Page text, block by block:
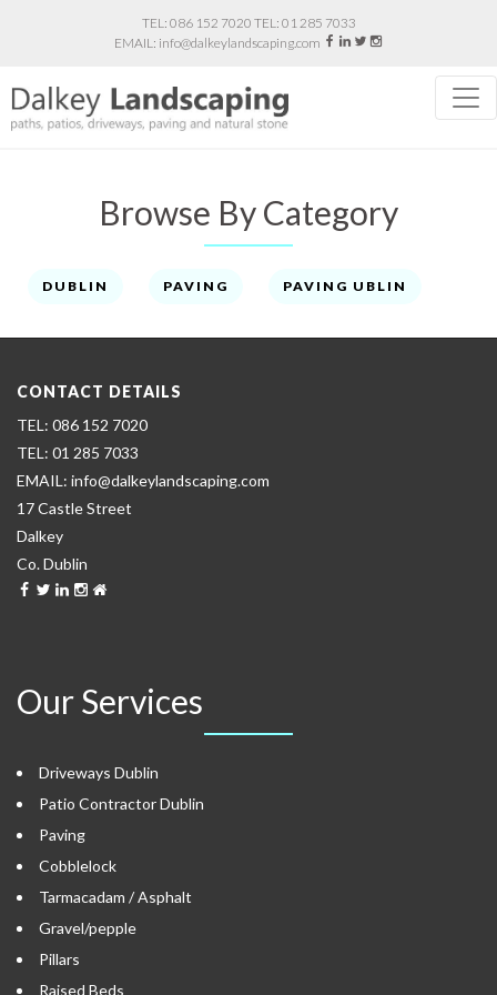
086 152 7020
01 285 7033
info@dalkeylandscaping.com
Browse By Category
DUBLIN PAVING PAVING UBLIN
CONTACT DETAILS
086 152 7020
01 285 7033
info@dalkeylandscaping.com
17 Castle Street
Dalkey
Co. Dublin
Our Services
Driveways Dublin
Patio Contractor Dublin
Paving
Cobblelock
Tarmacadam / Asphalt
Gravel/pepple
Pillars
Raised Beds